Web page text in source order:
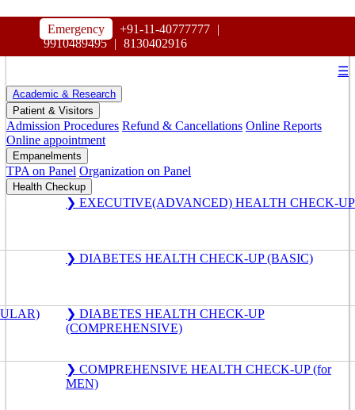
Emergency +91-11-40777777 |
9910489495 | 8130402916
MAHARAJA AGRASEN HOSPITAL
☰
Academic & Research
Patient & Visitors
Admission Procedures Refund & Cancellations Online Reports
Online appointment
Empanelments
TPA on Panel Organization on Panel
Health Checkup
❯ EXECUTIVE(ADVANCED) HEALTH CHECK-UP
❯ DIABETES HEALTH CHECK-UP (BASIC)
❯ DIABETES HEALTH CHECK-UP
(COMPREHENSIVE)
❯ COMPREHENSIVE HEALTH CHECK-UP (for
MEN)